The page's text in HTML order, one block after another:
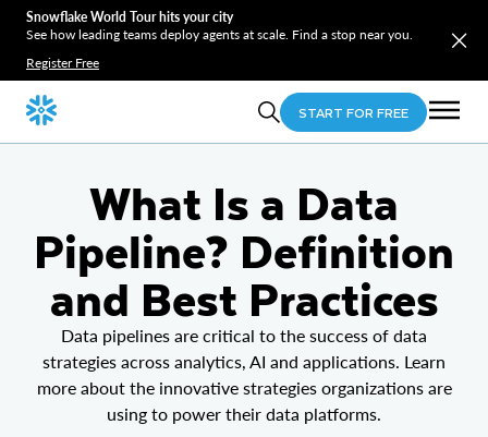
Snowflake World Tour hits your city
See how leading teams deploy agents at scale. Find a stop near you.
Register Free
START FOR FREE
What Is a Data
Pipeline? Definition
and Best Practices
Data pipelines are critical to the success of data
strategies across analytics, AI and applications. Learn
more about the innovative strategies organizations are
using to power their data platforms.